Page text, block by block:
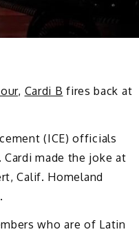
, Cardi B fires back at
(ICE) officials
made the joke at
Calif. Homeland
who are of Latin